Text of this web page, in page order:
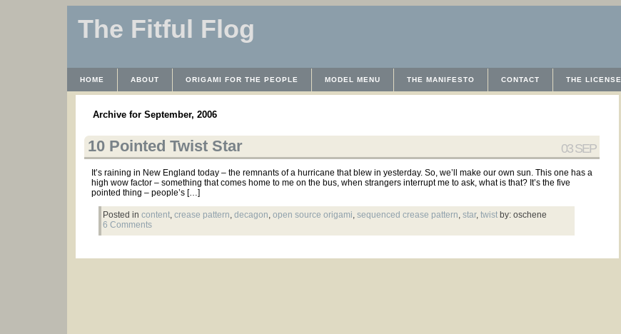
The Fitful Flog
HOME ABOUT ORIGAMI FOR THE PEOPLE MODEL MENU THE MANIFESTO CONTACT THE LICENSE
Archive for September, 2006
03 SEP
10 Pointed Twist Star
It’s raining in New England today – the remnants of a hurricane that blew in yesterday. So, we’ll make our own sun. This one has a
high wow factor – something that comes home to me on the bus, when strangers interrupt me to ask, what is that? It’s the five
pointed thing – people’s […]
Posted incontent,crease pattern,decagon,open source origami,sequenced crease pattern,star,twist by: oschene
6 Comments